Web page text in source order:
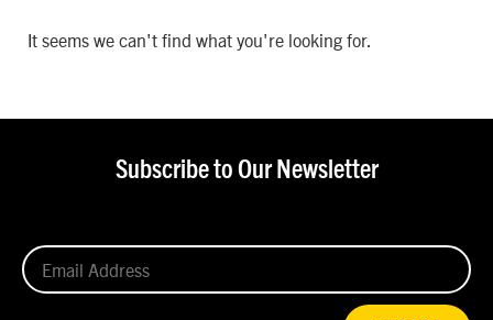
It seems we can't find what you're looking for.
Subscribe to Our Newsletter